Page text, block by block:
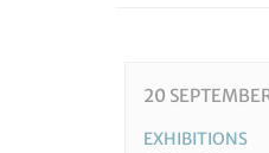
20
EXHIBITIONS